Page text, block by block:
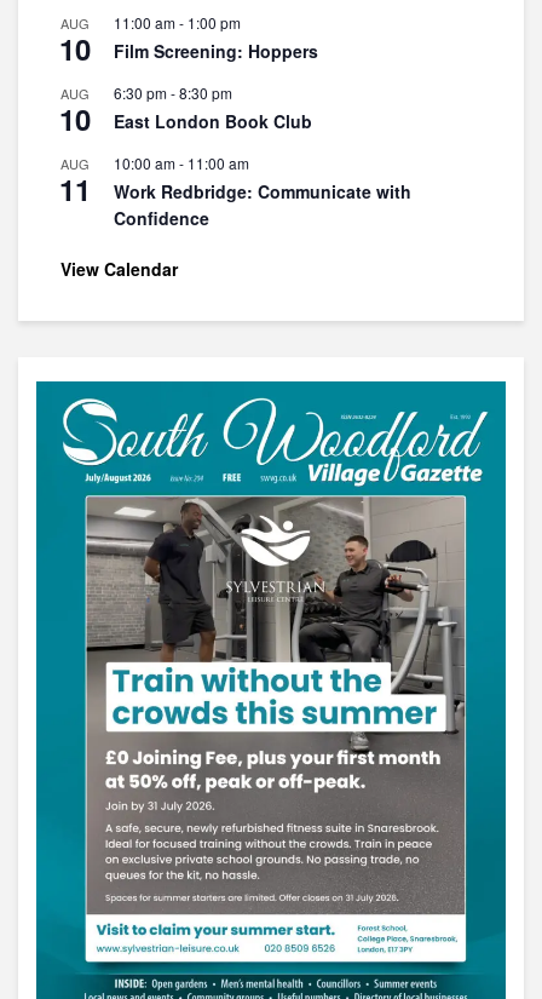
AUG
10
11:00 am- 1:00 pm
Film Screening: Hoppers
AUG
10
6:30 pm-8:30 pm
East London Book Club
AUG
11
10:00 am- 11:00 am
Work Redbridge: Communicate with
Confidence
View Calendar